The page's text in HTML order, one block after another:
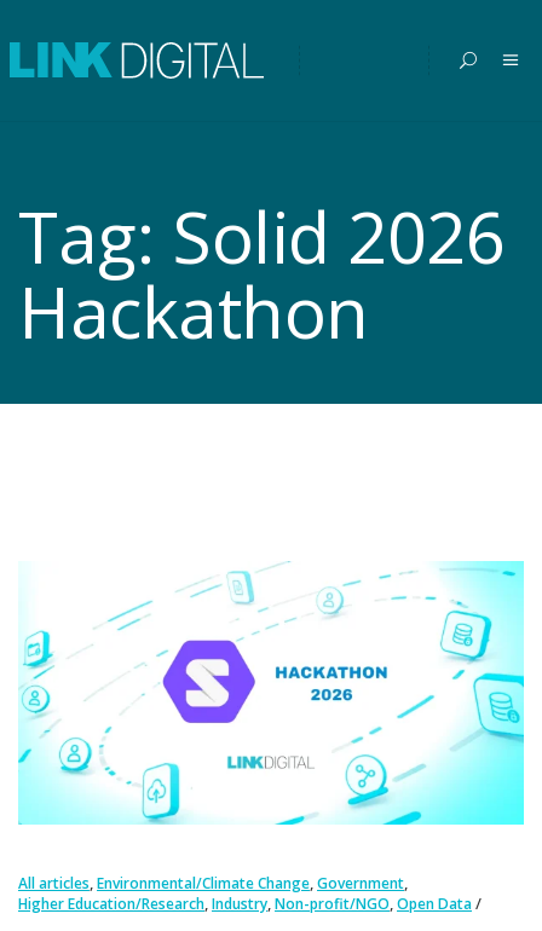
Tag: Solid 2026
Hackathon
All articles,Environmental/Climate Change,Government,
Higher Education/Research,Industry,Non-profit/NGO,Open Data